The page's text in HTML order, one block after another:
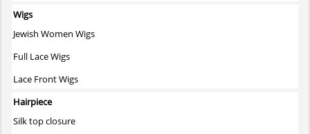
Wigs
Jewish Women Wigs
Full Lace Wigs
Lace Front Wigs
Hairpiece
Silk top closure